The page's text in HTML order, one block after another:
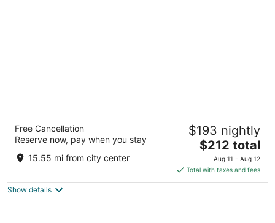
Pestana CR7 Gran Vía Madrid
out
Gran Vía 29 Madrid
Free Cancellation
Reserve now, pay when you stay
15.55 mi from city center
$193 nightly
The
price
is
$212
$212 total
Aug 11 - Aug 12
Total with taxes and fees
Show details